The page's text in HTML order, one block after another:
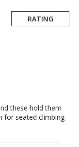
RATING
these hold them
for seated climbing